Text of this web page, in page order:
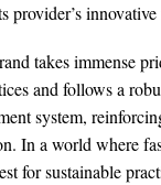
provider’s innovative
takes immense
and follows a
system,
In a world where
for sustainable